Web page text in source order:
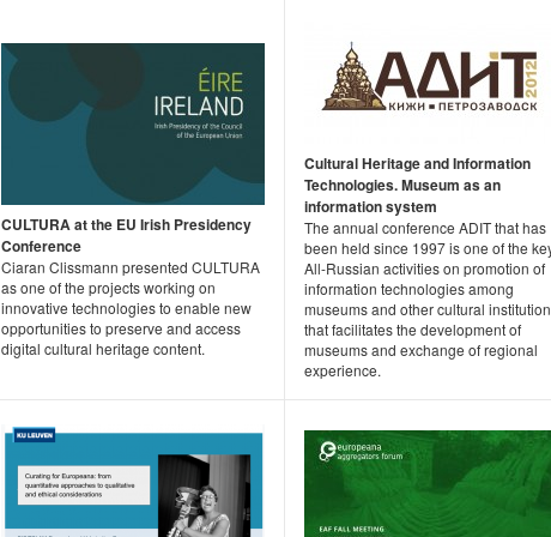
CULTURA at the EU Irish Presidency
Conference
Ciaran Clissmann presented CULTURA
as one of the projects working on
innovative technologies to enable new
opportunities to preserve and access
digital cultural heritage content.
Cultural Heritage and Information
Technologies. Museum as an
information system
The annual conference ADIT that has
been held since 1997 is one of the
All-Russian activities on promotion of
information technologies among
museums and other cultural
that facilitates the development of
museums and exchange of regional
experience.